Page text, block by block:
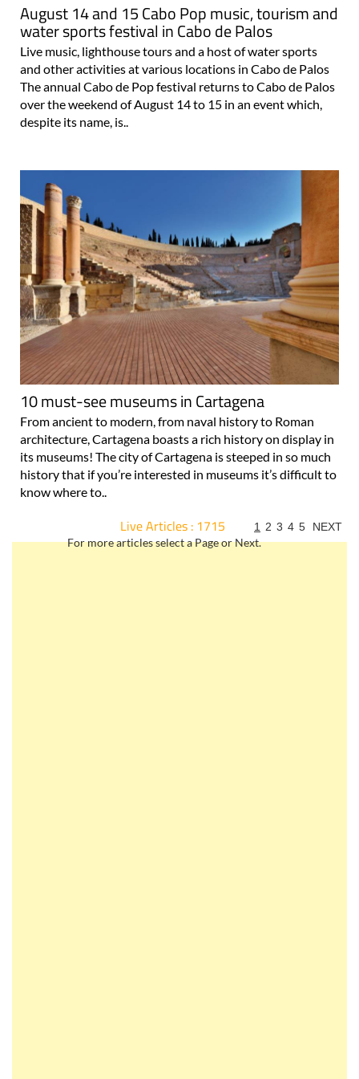
August 14 and 15 Cabo Pop music, tourism and
water sports festival in Cabo de Palos
Live music, lighthouse tours and a host of water sports
and other activities at various locations in Cabo de Palos
The annual Cabo de Pop festival returns to Cabo de Palos
over the weekend of August 14 to 15 in an event which,
despite its name, is..
10 must-see museums in Cartagena
From ancient to modern, from naval history to Roman
architecture, Cartagena boasts a rich history on display in
its museums! The city of Cartagena is steeped in so much
history that if you’re interested in museums it’s difficult to
know where to..
Live Articles : 1715
For more articles select a Page or Next.
1 2 3 4 5 NEXT